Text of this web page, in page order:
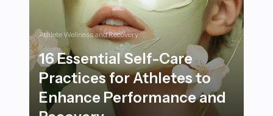
Athlete Wellness and Recovery
16 Essential Self-Care
Practices for Athletes to
Enhance Performance and